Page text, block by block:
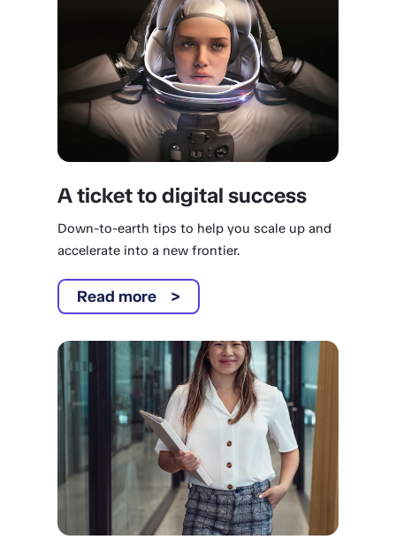
A ticket to digital success
Down-to-earth tips to help you scale up and
accelerate into a new frontier.
Read more